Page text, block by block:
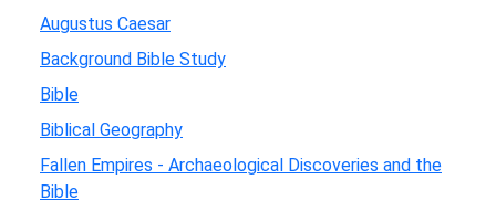
Augustus Caesar
Background Bible Study
Bible
Biblical Geography
Fallen Empires - Archaeological Discoveries and the
Bible